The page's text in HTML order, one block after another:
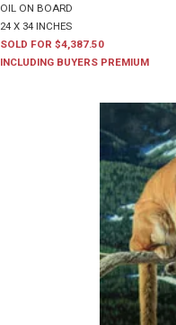
OIL ON BOARD
24 X 34 INCHES
SOLD FOR $4,387.50
INCLUDING BUYERS PREMIUM